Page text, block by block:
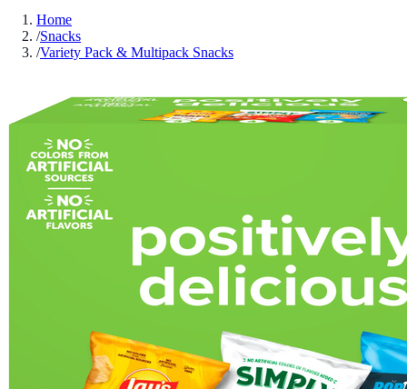
Home
/Snacks
/Variety Pack & Multipack Snacks